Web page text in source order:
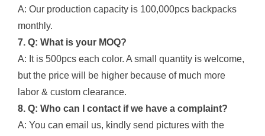
A: Our production capacity is 100,000pcs backpacks
monthly.
7. Q: What is your MOQ?
A: It is 500pcs each color. A small quantity is welcome,
but the price will be higher because of much more
labor & custom clearance.
8. Q: Who can I contact if we have a complaint?
A: You can email us, kindly send pictures with the